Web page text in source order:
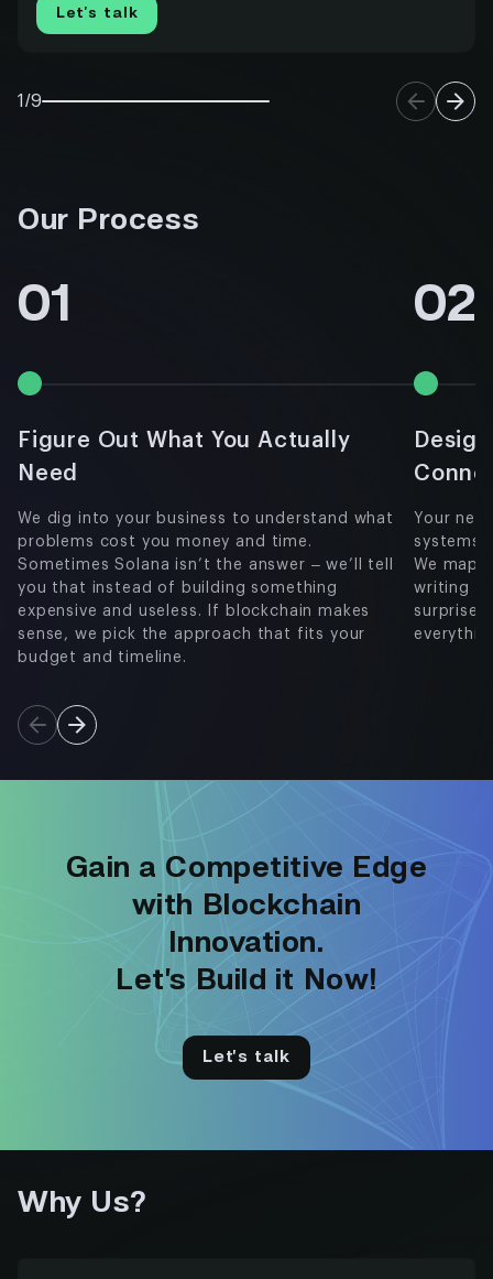
Let’s talk
1/9
Our Process
01
Figure Out What You Actually
Need
We dig into your business to understand what
problems cost you money and time.
Sometimes Solana isn’t the answer – we’ll tell
you that instead of building something
expensive and useless. If blockchain makes
sense, we pick the approach that fits your
budget and timeline.
02
Your
systems
We map
writing
Gain a Competitive Edge
with Blockchain
Innovation.
Let’s Build it Now!
Let’s talk
Why Us?